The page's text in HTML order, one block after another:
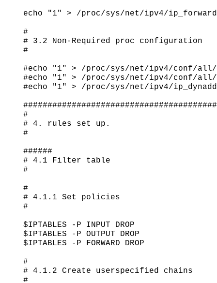
echo "1" > /proc/sys/net/ipv4/ip_forward
#
# 3.2 Non-Required proc configuration
#
#echo "1" > /proc/sys/net/ipv4/conf/
#echo "1" > /proc/sys/net/ipv4/conf/all/
#echo "1" > /proc/sys/net/ipv4/
#
# 4. rules set up.
#
######
# 4.1 Filter table
#
#
# 4.1.1 Set policies
#
$IPTABLES -P INPUT DROP
$IPTABLES -P OUTPUT DROP
$IPTABLES -P FORWARD DROP
#
# 4.1.2 Create userspecified chains
#